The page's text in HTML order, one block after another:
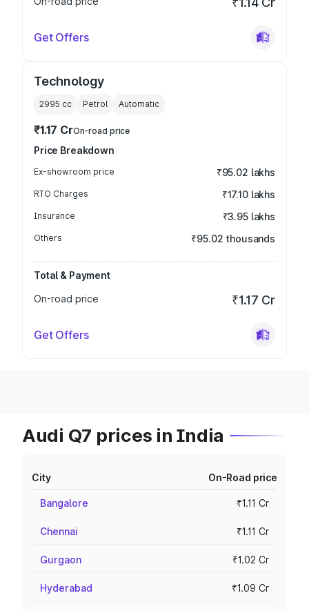
Get Offers
Technology
2995 cc Petrol Automatic
₹1.17 CrOn-road price
Price Breakdown
Ex-showroom price ₹95.02 lakhs
RTO Charges ₹17.10 lakhs
Insurance ₹3.95 lakhs
Others ₹95.02 thousands
Total & Payment
On-road price
₹1.17 Cr
Get Offers
Audi Q7 prices in India
City On-Road price
Bangalore ₹1.11 Cr
Chennai ₹1.11 Cr
Gurgaon ₹1.02 Cr
Hyderabad ₹1.09 Cr